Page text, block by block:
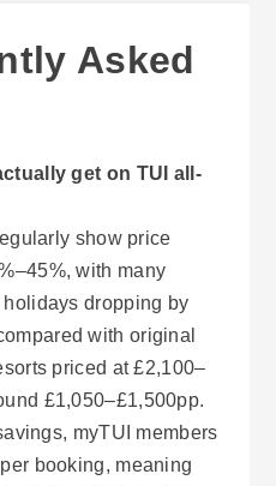
Asked
get on TUI all-
show price
with many
dropping by
with original
priced at £2,100–
£1,050–£1,500pp.
myTUI members
booking, meaning